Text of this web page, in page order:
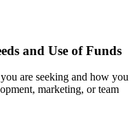
and Use of Funds
are seeking and how you
marketing, or team